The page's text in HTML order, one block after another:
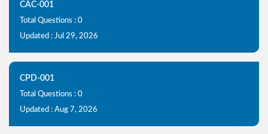
CAC-001
Total Questions : 0
Updated : Jul 29, 2026
CPD-001
Total Questions : 0
Updated : Aug 7, 2026